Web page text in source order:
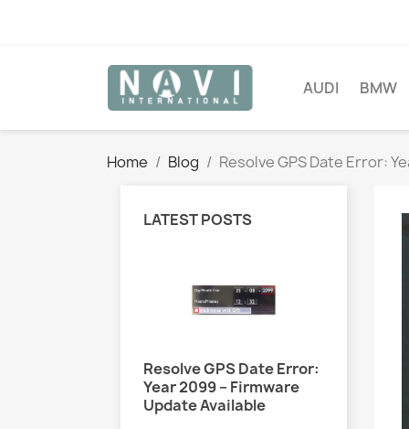
AUDI BMW
Home Blog Resolve GPS Date Error:
LATEST POSTS
Resolve GPS Date Error:
Year 2099 – Firmware
Update Available